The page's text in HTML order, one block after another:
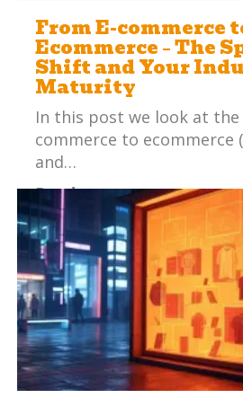
From E-commerce
Ecommerce – The
Shift and Your
Maturity
In this post we look at
commerce to ecommerce
and…
Read more